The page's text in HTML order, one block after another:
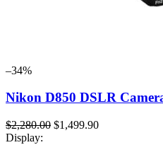
–34%
Nikon D850 DSLR
$2,280.00 $1,499.90
Display: